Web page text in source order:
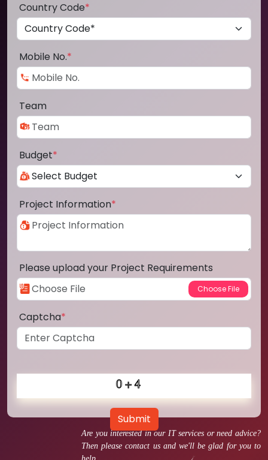
Are you interested in our IT services or need advice?
Then please contact us and we'll be glad for you to
Country Code*
Mobile No.*
Team
Budget*
Project Information*
Please upload your Project Requirements
Captcha*
Submit